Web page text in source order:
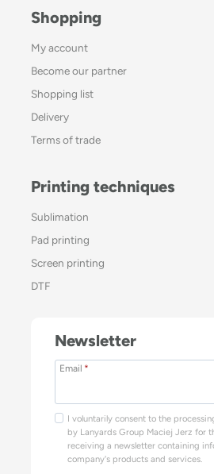
Shopping
My account
Become our partner
Shopping list
Delivery
Terms of trade
Printing techniques
Sublimation
Pad printing
Screen printing
DTF
Newsletter
Email *
I voluntarily consent to the
by Lanyards Group Maciej Jerz for
receiving a newsletter containing
company's products and services.